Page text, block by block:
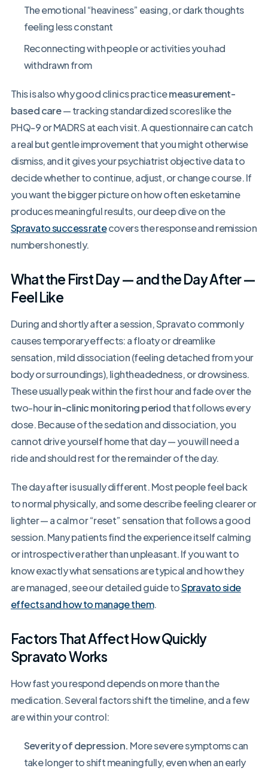
The emotional “heaviness” easing, or dark thoughts
feeling less constant
Reconnecting with people or activities you had
withdrawn from
This is also why good clinics practicemeasurement-
based care— tracking standardized scores like the
PHQ-9 or MADRS at each visit. A questionnaire can catch
a real but gentle improvement that you might otherwise
dismiss, and it gives your psychiatrist objective data to
decide whether to continue, adjust, or change course. If
you want the bigger picture on how often esketamine
produces meaningful results, our deep dive on the
Spravato success ratecovers the response and remission
numbers honestly.
What the First Day — and the Day After —
Feel Like
During and shortly after a session, Spravato commonly
causes temporary effects: a floaty or dreamlike
sensation, mild dissociation (feeling detached from your
body or surroundings), lightheadedness, or drowsiness.
These usually peak within the first hour and fade over the
two-hourin-clinic monitoring periodthat follows every
dose. Because of the sedation and dissociation, you
cannot drive yourself home that day — you will need a
ride and should rest for the remainder of the day.
The day after is usually different. Most people feel back
to normal physically, and some describe feeling clearer or
lighter — a calm or “reset” sensation that follows a good
session. Many patients find the experience itself calming
or introspective rather than unpleasant. If you want to
know exactly what sensations are typical and how they
are managed, see our detailed guide toSpravato side
effects and how to manage them.
Factors That Affect How Quickly
Spravato Works
How fast you respond depends on more than the
medication. Several factors shift the timeline, and a few
are within your control:
Severity of depression. More severe symptoms can
take longer to shift meaningfully, even when an early